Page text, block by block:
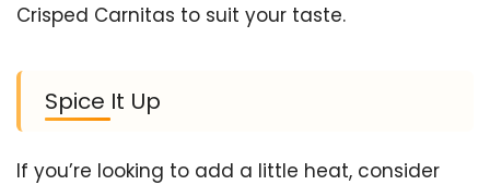
Crisped Carnitas to suit your taste.
Spice It Up
If you’re looking to add a little heat, consider